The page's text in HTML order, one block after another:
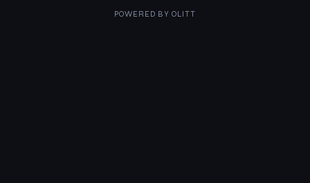
POWERED BY OLITT